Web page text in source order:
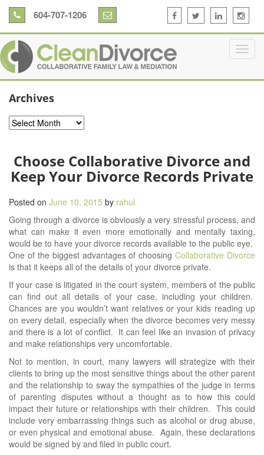
604-707-1206
Archives
Archives
Choose Collaborative Divorce and
Keep Your Divorce Records Private
Posted on June 10, 2015 by rahul
Going through a divorce is obviously a very stressful process, and
what can make it even more emotionally and mentally taxing,
would be to have your divorce records available to the public eye.
One of the biggest advantages of choosingCollaborative Divorce
is that it keeps all of the details of your divorce private.
If your case is litigated in the court system, members of the public
can find out all details of your case, including your children.
Chances are you wouldn’t want relatives or your kids reading up
on every detail, especially when the divorce becomes very messy
and there is a lot of conflict. It can feel like an invasion of privacy
and make relationships very uncomfortable.
Not to mention, in court, many lawyers will strategize with their
clients to bring up the most sensitive things about the other parent
and the relationship to sway the sympathies of the judge in terms
of parenting disputes without a thought as to how this could
impact their future or relationships with their children. This could
include very embarrassing things such as alcohol or drug abuse,
or even physical and emotional abuse. Again, these declarations
would be signed by and filed in public court.